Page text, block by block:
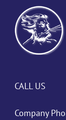
CALL US
Company